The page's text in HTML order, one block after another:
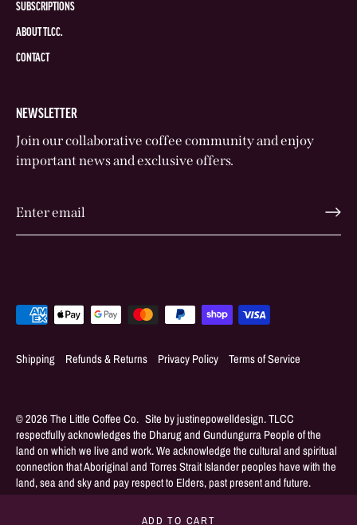
ADD TO CART
SUBSCRIPTIONS
ABOUT TLCC.
CONTACT
NEWSLETTER
Join our collaborative coffee community and enjoy
important news and exclusive offers.
Shipping Refunds & Returns Privacy Policy Terms of Service
© 2026 The Little Coffee Co.